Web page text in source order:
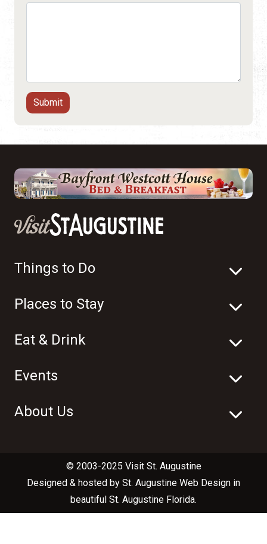
Things to Do
Places to Stay
Eat & Drink
Events
About Us
© 2003-2025 Visit St. Augustine
Designed & hosted by St. Augustine Web Design in
beautiful St. Augustine Florida.